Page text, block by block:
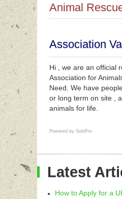
Animal
Association
Hi , we are an official
Association for
Need. We have
or long term on site ,
animals for life.
Powered by SobiPro
Latest
How to Apply for a